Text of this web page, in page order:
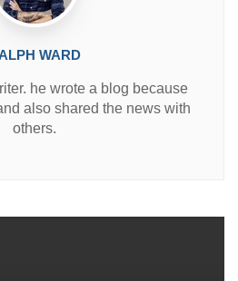
WARD
he wrote a blog because
also shared the news with
others.